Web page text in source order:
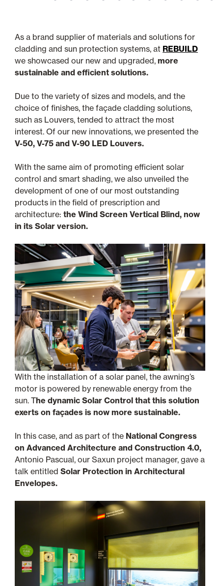
As a brand supplier of materials and solutions for
cladding and sun protection systems, at REBUILD
we showcased our new and upgraded, more
sustainable and efficient solutions.
Due to the variety of sizes and models, and the
choice of finishes, the façade cladding solutions,
such as Louvers, tended to attract the most
interest. Of our new innovations, we presented the
V-50, V-75 and V-90 LED Louvers.
With the same aim of promoting efficient solar
control and smart shading, we also unveiled the
development of one of our most outstanding
products in the field of prescription and
architecture: the Wind Screen Vertical Blind, now
in its Solar version.
With the installation of a solar panel, the awning’s
motor is powered by renewable energy from the
sun. The dynamic Solar Control that this solution
exerts on façades is now more sustainable.
In this case, and as part of the National Congress
on Advanced Architecture and Construction 4.0,
Antonio Pascual, our Saxun project manager, gave a
talk entitled Solar Protection in Architectural
Envelopes.